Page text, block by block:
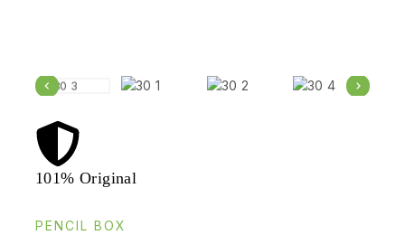
101% Original
PENCIL BOX